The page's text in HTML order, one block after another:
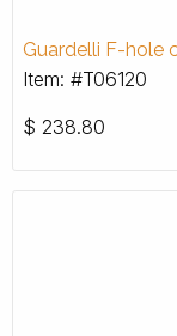
Guardelli F-hole
Item: #T06120
$ 238.80